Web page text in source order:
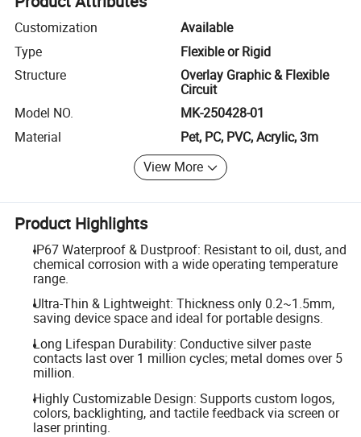
Customization
Available
Type
Flexible or Rigid
Structure
Overlay Graphic & Flexible
Circuit
Model NO.
MK-250428-01
Material
Pet, PC, PVC, Acrylic, 3m
View More
Product Highlights
IP67 Waterproof & Dustproof: Resistant to oil, dust, and
chemical corrosion with a wide operating temperature
range.
Ultra-Thin & Lightweight: Thickness only 0.2~1.5mm,
saving device space and ideal for portable designs.
Long Lifespan Durability: Conductive silver paste
contacts last over 1 million cycles; metal domes over 5
million.
Highly Customizable Design: Supports custom logos,
colors, backlighting, and tactile feedback via screen or
laser printing.